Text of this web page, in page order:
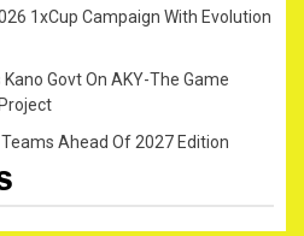
1xCup Campaign With Evolution
Govt On AKY-The Game
Teams Ahead Of 2027 Edition